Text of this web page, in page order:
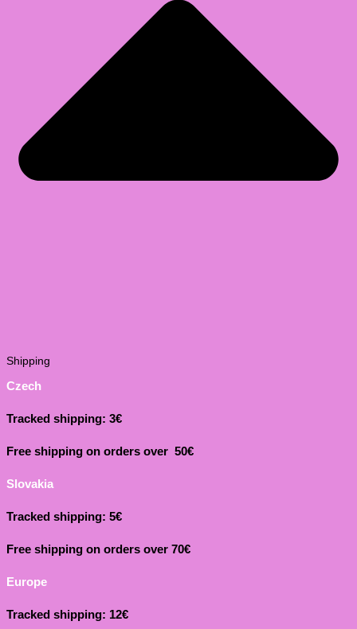
Shipping
Czech
Tracked shipping: 3€
Free shipping on orders over 50€
Slovakia
Tracked shipping: 5€
Free shipping on orders over 70€
Europe
Tracked shipping: 12€